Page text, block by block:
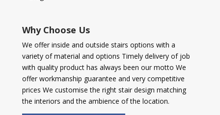
Why Choose Us
We offer inside and outside stairs options with a
variety of material and options Timely delivery of job
with quality product has always been our motto We
offer workmanship guarantee and very competitive
prices We customise the right stair design matching
the interiors and the ambience of the location.